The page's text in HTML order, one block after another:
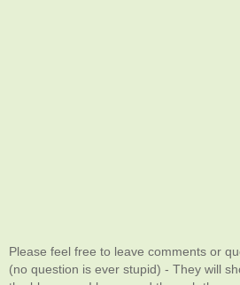
Please feel free to leave comments or
(no question is ever stupid) - They will